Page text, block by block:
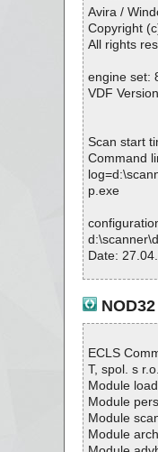
R OK
GS OK
M OK
S OK
Avira /
Copyright
All rights
engine set:
VDF
Scan start
Command
p.exe
Date:
Statistics :
NOD32
ECLS
T, spol. s r.o.
Module
Module
Module
Module